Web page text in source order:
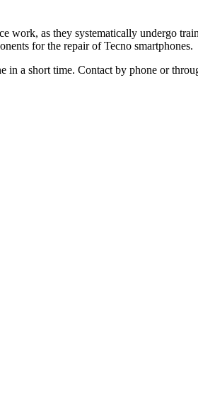
work, as they systematically undergo
for the repair of Tecno smartphones.
a short time. Contact by phone or